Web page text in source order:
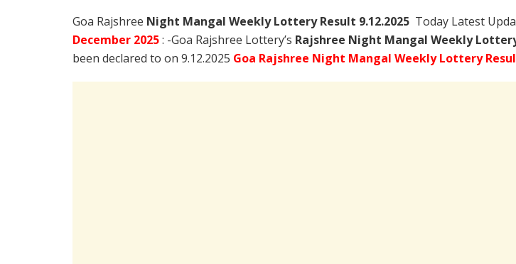
Goa Rajshree Night Mangal Weekly Lottery Result 9.12.2025 Today Latest
December 2025: -Goa Rajshree Lottery’s Rajshree Night Mangal Weekly
been declared to on 9.12.2025 Goa Rajshree Night Mangal Weekly Lottery